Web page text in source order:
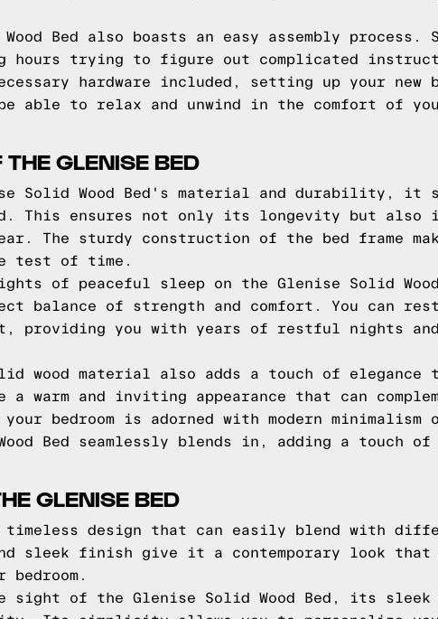
Bed also boasts an easy assembly process.
hours trying to figure out complicated
hardware included, setting up your new
able to relax and unwind in the comfort of
GLENISE BED
Solid Wood Bed's material and durability, it
This ensures not only its longevity but also
The sturdy construction of the bed frame
test of time.
of peaceful sleep on the Glenise Solid
balance of strength and comfort. You can rest
providing you with years of restful nights and
material also adds a touch of elegance
warm and inviting appearance that can
bedroom is adorned with modern minimalism
Bed seamlessly blends in, adding a touch of
GLENISE BED
timeless design that can easily blend with
sleek finish give it a contemporary look that
sight of the Glenise Solid Wood Bed, its sleek